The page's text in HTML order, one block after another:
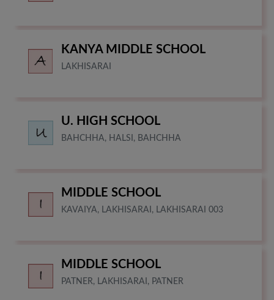
KANYA MIDDLE SCHOOL
LAKHISARAI
U. HIGH SCHOOL
BAHCHHA, HALSI, BAHCHHA
MIDDLE SCHOOL
KAVAIYA, LAKHISARAI, LAKHISARAI 003
MIDDLE SCHOOL
PATNER, LAKHISARAI, PATNER